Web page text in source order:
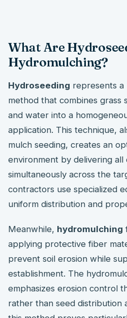
What Are
Hydromulching?
Hydroseeding represents a
method that combines grass
and water into a
application. This technique,
mulch seeding, creates an
environment by delivering all
simultaneously across the
contractors use specialized
uniform distribution and
Meanwhile, hydromulching
applying protective fiber
prevent soil erosion while
establishment. The
emphasizes erosion control
rather than seed distribution